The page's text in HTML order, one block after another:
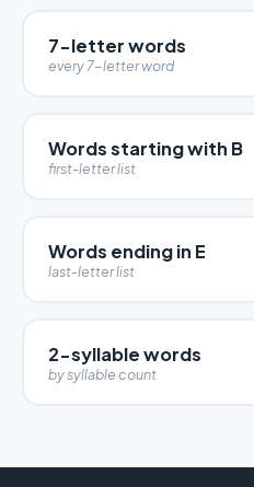
7-letter words
every 7-letter word
Words starting with B
first-letter list
Words ending in E
last-letter list
2-syllable words
by syllable count